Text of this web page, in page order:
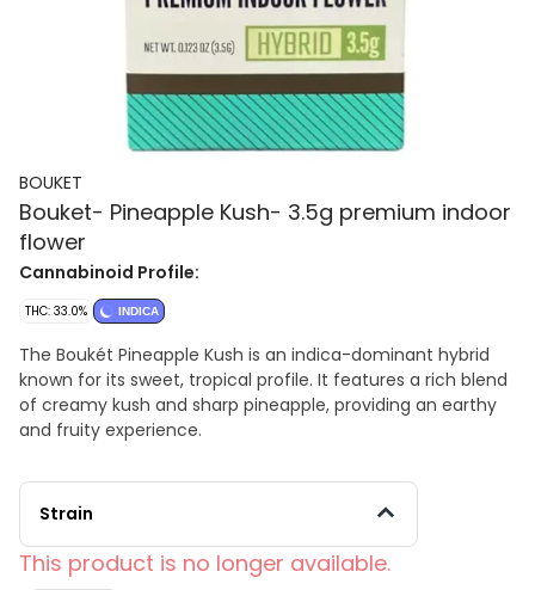
BOUKET
Bouket- Pineapple Kush- 3.5g premium indoor
flower
Cannabinoid Profile:
THC: 33.0% INDICA
The Boukét Pineapple Kush is an indica-dominant hybrid
known for its sweet, tropical profile. It features a rich blend
of creamy kush and sharp pineapple, providing an earthy
and fruity experience.
Strain
This product is no longer available.